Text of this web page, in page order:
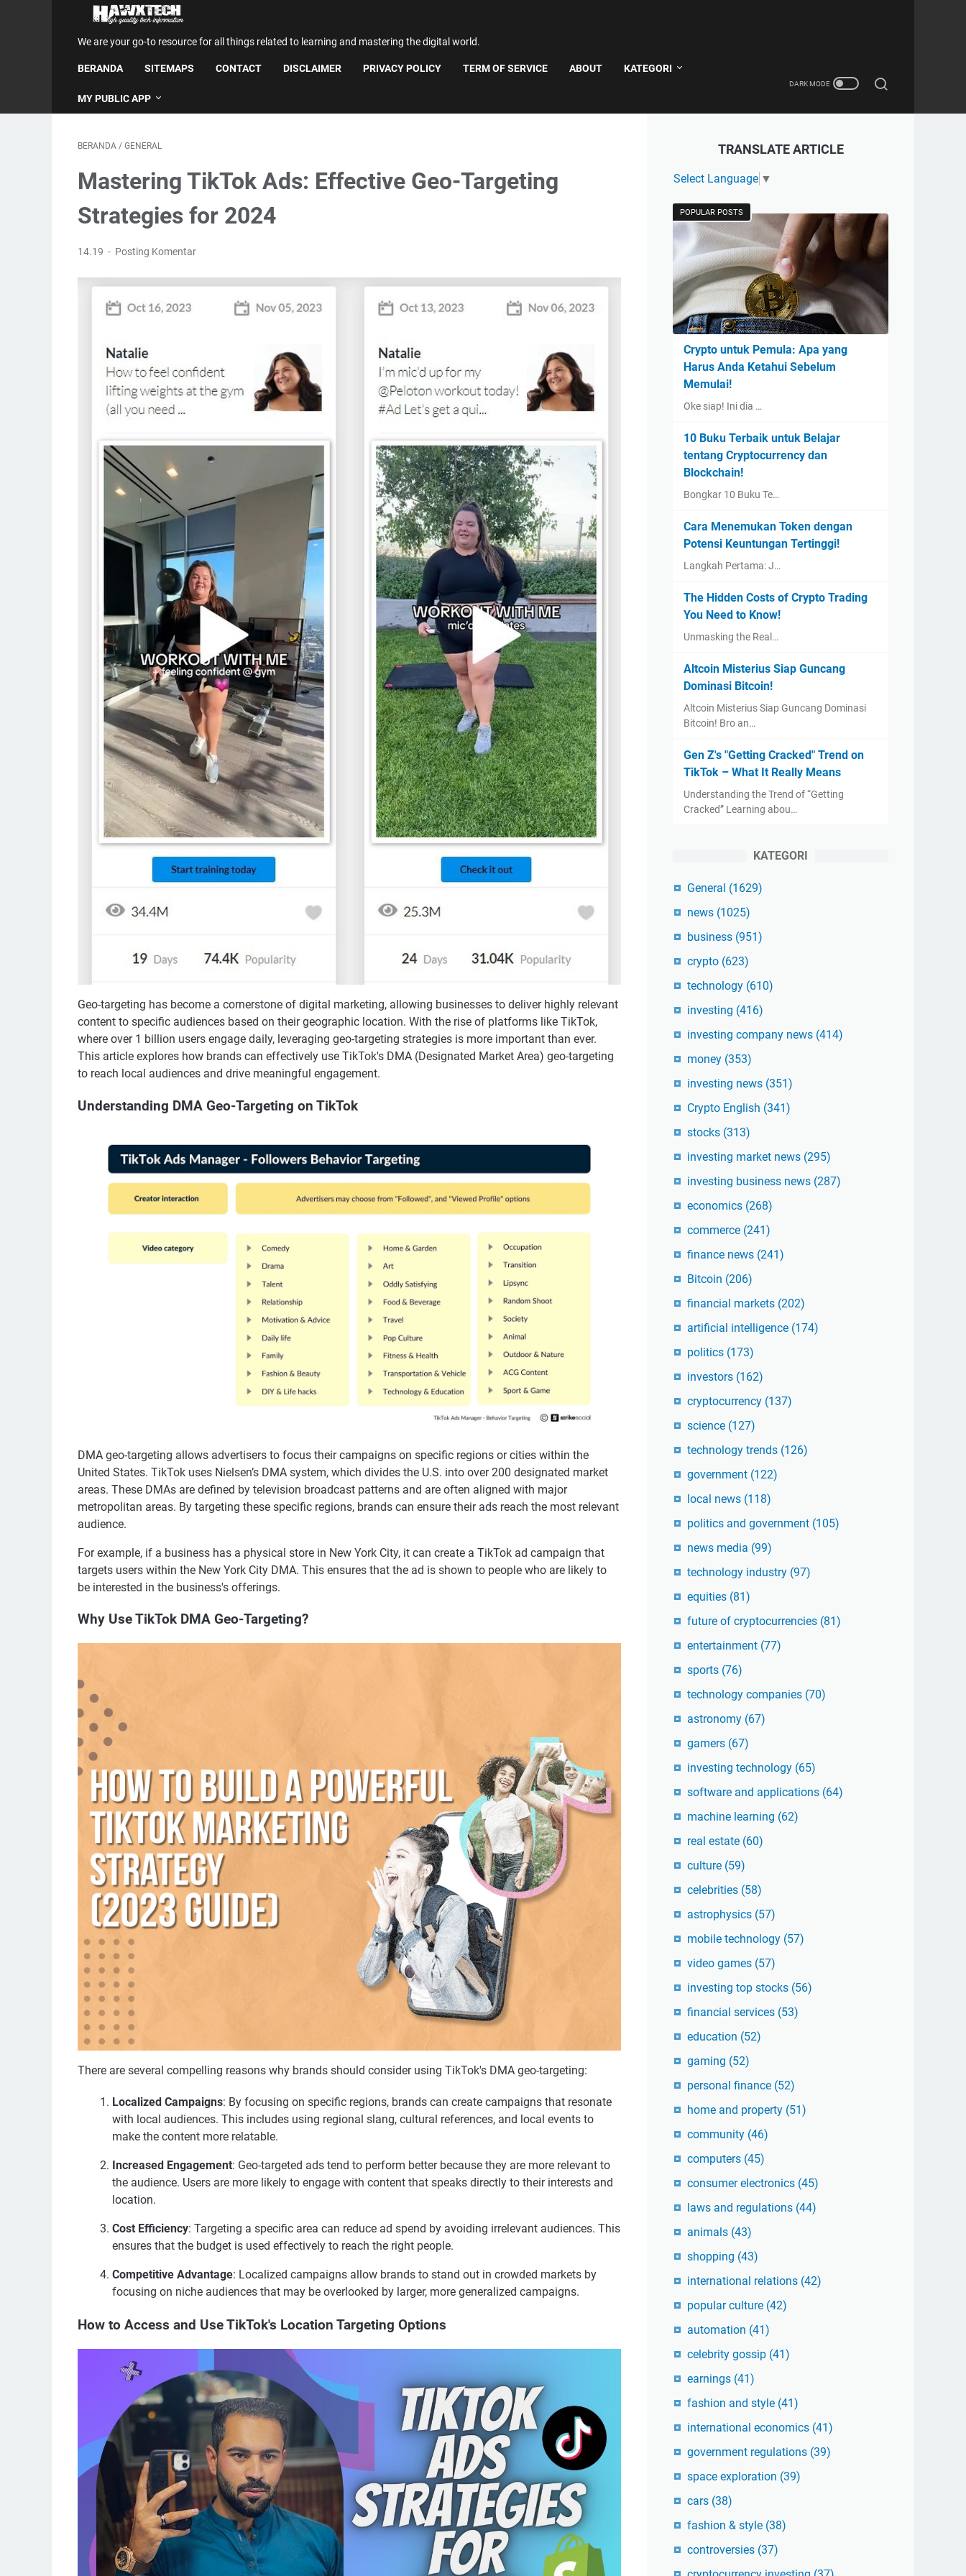
We are your go-to resource for all things related to learning and mastering the digital world.
BERANDA SITEMAPS CONTACT DISCLAIMER PRIVACY POLICY TERM OF SERVICE ABOUT KATEGORI
MY PUBLIC APP
BERANDA / GENERAL
Mastering TikTok Ads: Effective Geo-Targeting
Strategies for 2024
14.19 Posting Komentar
Geo-targeting has become a cornerstone of digital marketing, allowing businesses to deliver highly relevant
content to specific audiences based on their geographic location. With the rise of platforms like TikTok,
where over 1 billion users engage daily, leveraging geo-targeting strategies is more important than ever.
This article explores how brands can effectively use TikTok's DMA (Designated Market Area) geo-targeting
to reach local audiences and drive meaningful engagement.
Understanding DMA Geo-Targeting on TikTok
DMA geo-targeting allows advertisers to focus their campaigns on specific regions or cities within the
United States. TikTok uses Nielsen’s DMA system, which divides the U.S. into over 200 designated market
areas. These DMAs are defined by television broadcast patterns and are often aligned with major
metropolitan areas. By targeting these specific regions, brands can ensure their ads reach the most relevant
audience.
For example, if a business has a physical store in New York City, it can create a TikTok ad campaign that
targets users within the New York City DMA. This ensures that the ad is shown to people who are likely to
be interested in the business's offerings.
Why Use TikTok DMA Geo-Targeting?
There are several compelling reasons why brands should consider using TikTok's DMA geo-targeting:
Localized Campaigns: By focusing on specific regions, brands can create campaigns that resonate
with local audiences. This includes using regional slang, cultural references, and local events to
make the content more relatable.
Increased Engagement: Geo-targeted ads tend to perform better because they are more relevant to
the audience. Users are more likely to engage with content that speaks directly to their interests and
location.
Cost Efficiency: Targeting a specific area can reduce ad spend by avoiding irrelevant audiences. This
ensures that the budget is used effectively to reach the right people.
Competitive Advantage: Localized campaigns allow brands to stand out in crowded markets by
focusing on niche audiences that may be overlooked by larger, more generalized campaigns.
How to Access and Use TikTok's Location Targeting Options
TRANSLATE ARTICLE
Select Language ▼
POPULAR POSTS
Crypto untuk Pemula: Apa yang
Harus Anda Ketahui Sebelum
Memulai!
Oke siap! Ini dia …
10 Buku Terbaik untuk Belajar
tentang Cryptocurrency dan
Blockchain!
Bongkar 10 Buku Te…
Cara Menemukan Token dengan
Potensi Keuntungan Tertinggi!
Langkah Pertama: J…
The Hidden Costs of Crypto Trading
You Need to Know!
Unmasking the Real…
Altcoin Misterius Siap Guncang
Dominasi Bitcoin!
Altcoin Misterius Siap Guncang Dominasi
Bitcoin! Bro an…
Gen Z's "Getting Cracked" Trend on
TikTok – What It Really Means
Understanding the Trend of “Getting
Cracked” Learning abou…
KATEGORI
General (1629)
news (1025)
business (951)
crypto (623)
technology (610)
investing (416)
investing company news (414)
money (353)
investing news (351)
Crypto English (341)
stocks (313)
investing market news (295)
investing business news (287)
economics (268)
commerce (241)
finance news (241)
Bitcoin (206)
financial markets (202)
artificial intelligence (174)
politics (173)
investors (162)
cryptocurrency (137)
science (127)
technology trends (126)
government (122)
local news (118)
politics and government (105)
news media (99)
technology industry (97)
equities (81)
future of cryptocurrencies (81)
entertainment (77)
sports (76)
technology companies (70)
astronomy (67)
gamers (67)
investing technology (65)
software and applications (64)
machine learning (62)
real estate (60)
culture (59)
celebrities (58)
astrophysics (57)
mobile technology (57)
video games (57)
investing top stocks (56)
financial services (53)
education (52)
gaming (52)
personal finance (52)
home and property (51)
community (46)
computers (45)
consumer electronics (45)
laws and regulations (44)
animals (43)
shopping (43)
international relations (42)
popular culture (42)
automation (41)
celebrity gossip (41)
earnings (41)
fashion and style (41)
international economics (41)
government regulations (39)
space exploration (39)
cars (38)
fashion & style (38)
controversies (37)